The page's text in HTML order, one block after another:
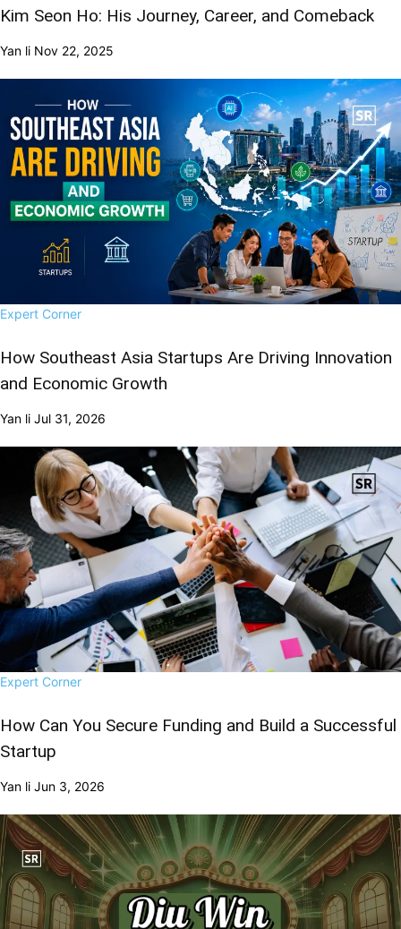
Kim Seon Ho: His Journey, Career, and Comeback
Yan li Nov 22, 2025
Expert Corner
How Southeast Asia Startups Are Driving Innovation
and Economic Growth
Yan li Jul 31, 2026
Expert Corner
How Can You Secure Funding and Build a Successful
Startup
Yan li Jun 3, 2026